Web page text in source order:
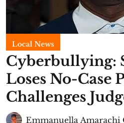
Local News
Cyberbullying:
Loses No-Case
Challenges
Emmanuella Amarachi